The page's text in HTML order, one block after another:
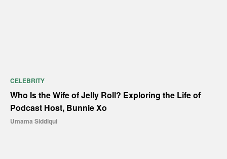
CELEBRITY
Who Is the Wife of Jelly Roll? Exploring the Life of
Podcast Host, Bunnie Xo
Umama Siddiqui